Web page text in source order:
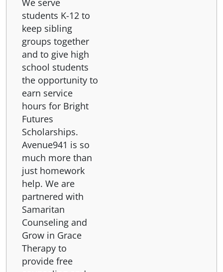
We serve
students K-12 to
keep sibling
groups together
and to give high
school students
the opportunity to
earn service
hours for Bright
Futures
Scholarships.
Avenue941 is so
much more than
just homework
help. We are
partnered with
Samaritan
Counseling and
Grow in Grace
Therapy to
provide free